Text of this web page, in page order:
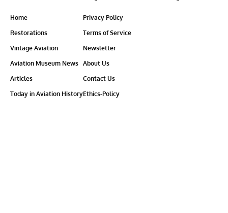
Home
Restorations
Vintage Aviation
Aviation Museum News
Articles
Today in Aviation History
Privacy Policy
Terms of Service
Newsletter
About Us
Contact Us
Ethics-Policy